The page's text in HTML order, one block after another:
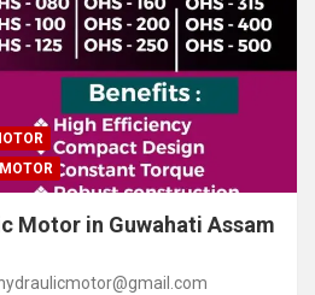
Motor in Guwahati Assam